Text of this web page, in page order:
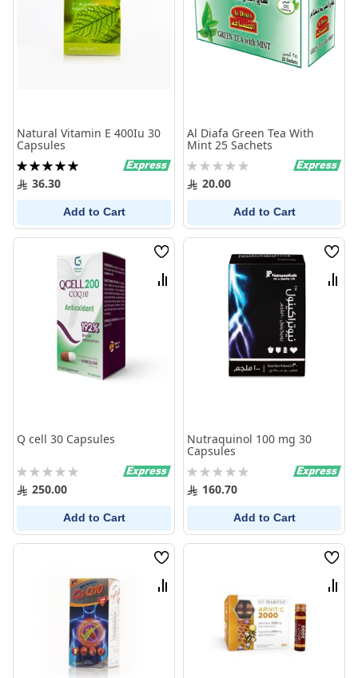
Natural Vitamin E 400Iu 30
Capsules
Rating:
100%36.30
Add to Cart
Al Diafa Green Tea With
Mint 25 Sachets
Rating:
0% 20.00
Add to Cart
Wish
List
Compare
Q cell 30 Capsules
Rating:
0% 250.00
Add to Cart
Wish
List
Nutraquinol 100 mg 30
Capsules
Rating:
0% 160.70
Add to Cart
Wish
List
Compare
Wish
List